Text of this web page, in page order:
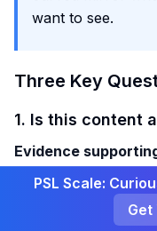
want to see.
Three Key
1. Is this content
Evidence
Scott Alexander
and the
PSL Scale:
Get